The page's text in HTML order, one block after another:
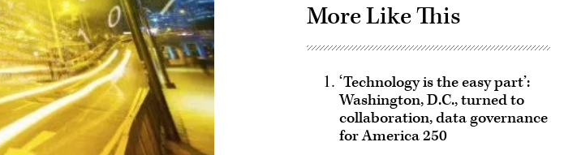
More Like This
‘Technology is the easy part’:
Washington, D.C., turned to
collaboration, data governance
for America 250